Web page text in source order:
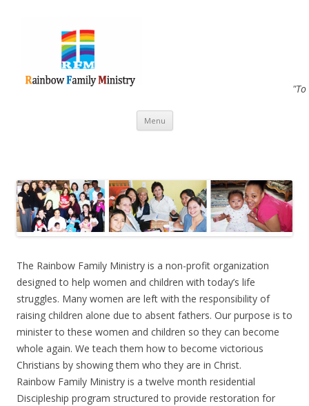
Menu Skip to content
The Rainbow Family Ministry is a non-profit organization
designed to help women and children with today’s life
struggles. Many women are left with the responsibility of
raising children alone due to absent fathers. Our purpose is to
minister to these women and children so they can become
whole again. We teach them how to become victorious
Christians by showing them who they are in Christ.
Rainbow Family Ministry is a twelve month residential
Discipleship program structured to provide restoration for